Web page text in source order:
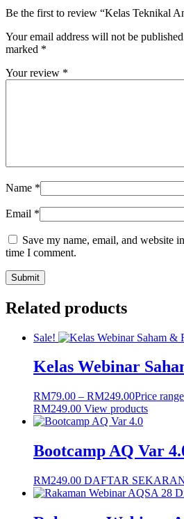
Be the first to review “Kelas Teknikal
Your email address will not be
marked *
Your review *
Name *
Email *
Save my name, email, and website
time I comment.
Related products
Sale!
Kelas Webinar
RM79.00 – RM249.00Price
RM249.00 View products
Bootcamp AQ Var
RM249.00 DAFTAR